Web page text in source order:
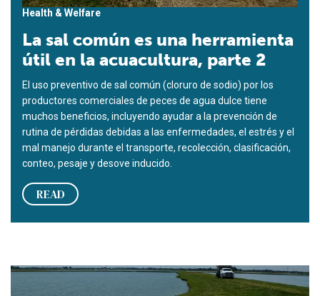
Health & Welfare
La sal común es una herramienta
útil en la acuacultura, parte 2
El uso preventivo de sal común (cloruro de sodio) por los
productores comerciales de peces de agua dulce tiene
muchos beneficios, incluyendo ayudar a la prevención de
rutina de pérdidas debidas a las enfermedades, el estrés y el
mal manejo durante el transporte, recolección, clasificación,
conteo, pesaje y desove inducido.
READ
Common salt a useful tool in aquaculture, part 2